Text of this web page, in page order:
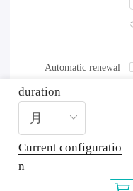
Automatic renewal
duration
Current configuratio
n